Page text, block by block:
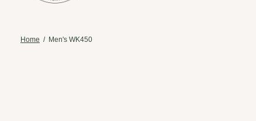
Home / Men's WK450